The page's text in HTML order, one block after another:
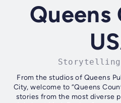
Queens
Storytelling
From the studios of Queens
City, welcome to “Queens
stories from the most diverse